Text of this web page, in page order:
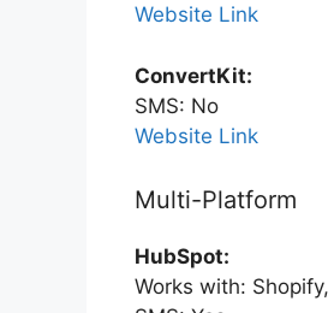
Website Link
ConvertKit:
SMS: No
Website Link
Multi-Platform
HubSpot:
Works with: